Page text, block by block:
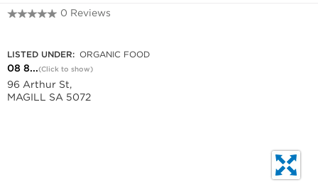
0 Reviews
LISTED UNDER: ORGANIC FOOD
08 8...(Click to show)
96 Arthur St,
MAGILL SA 5072